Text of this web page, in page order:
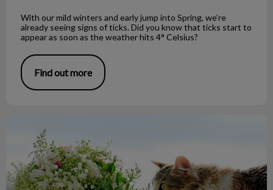
With our mild winters and early jump into Spring, we’re
already seeing signs of ticks. Did you know that ticks start to
appear as soon as the weather hits 4° Celsius?
Find out more